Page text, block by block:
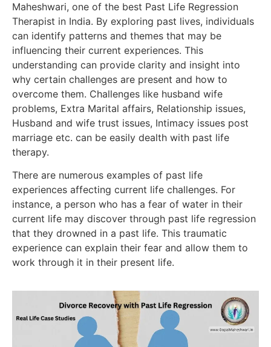
Maheshwari, one of the best Past Life Regression
Therapist in India. By exploring past lives, individuals
can identify patterns and themes that may be
influencing their current experiences. This
understanding can provide clarity and insight into
why certain challenges are present and how to
overcome them. Challenges like husband wife
problems, Extra Marital affairs, Relationship issues,
Husband and wife trust issues, Intimacy issues post
marriage etc. can be easily dealth with past life
therapy.
There are numerous examples of past life
experiences affecting current life challenges. For
instance, a person who has a fear of water in their
current life may discover through past life regression
that they drowned in a past life. This traumatic
experience can explain their fear and allow them to
work through it in their present life.